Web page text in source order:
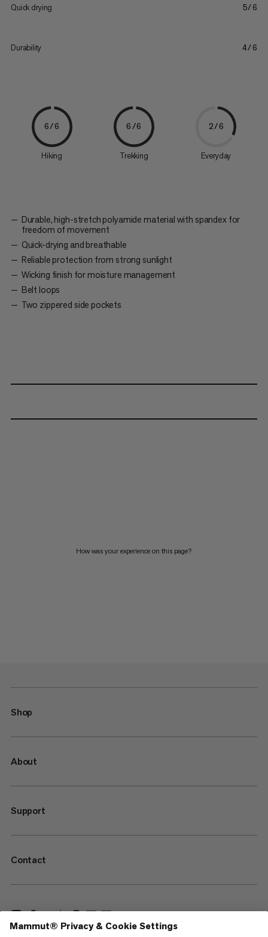
Quick drying 5/6
Durability 4/6
6/6
Hiking
6/6
Trekking
2/6
Everyday
Durable, high-stretch polyamide material with spandex for
freedom of movement
Quick-drying and breathable
Reliable protection from strong sunlight
Wicking finish for moisture management
Belt loops
Two zippered side pockets
How was your experience on this page?
Shop
About
Support
Contact